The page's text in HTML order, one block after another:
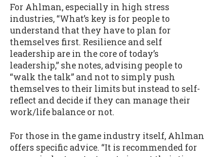
For Ahlman, especially in high stress
industries, “What’s key is for people to
understand that they have to plan for
themselves first. Resilience and self
leadership are in the core of today’s
leadership,” she notes, advising people to
“walk the talk” and not to simply push
themselves to their limits but instead to self-
reflect and decide if they can manage their
work/life balance or not.
For those in the game industry itself, Ahlman
offers specific advice. “It is recommended for